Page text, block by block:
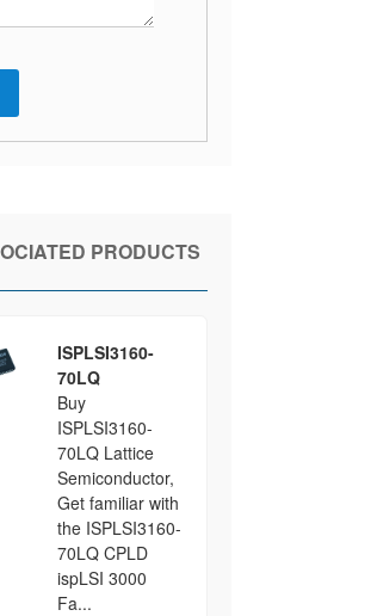
PRODUCTS
ISPLSI3160-
70LQ
Buy
ISPLSI3160-
70LQ Lattice
Semiconductor,
Get familiar with
the ISPLSI3160-
70LQ CPLD
ispLSI 3000
Fa...